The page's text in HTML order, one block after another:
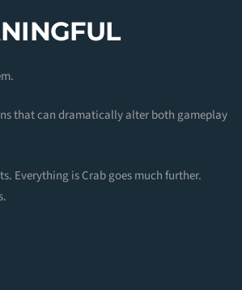
that can dramatically alter both gameplay
Everything is Crab goes much further.